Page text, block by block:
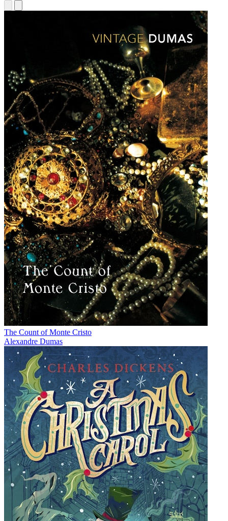
The Count of Monte Cristo
Alexandre Dumas